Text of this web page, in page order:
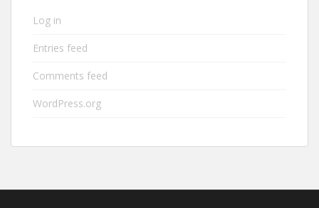
Log in
Entries feed
Comments feed
WordPress.org